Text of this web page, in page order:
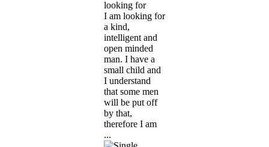
looking for
I am looking for
a kind,
intelligent and
open minded
man. I have a
small child and
I understand
that some men
will be put off
by that,
therefore I am
...